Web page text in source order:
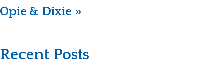
Opie & Dixie »
Recent Posts